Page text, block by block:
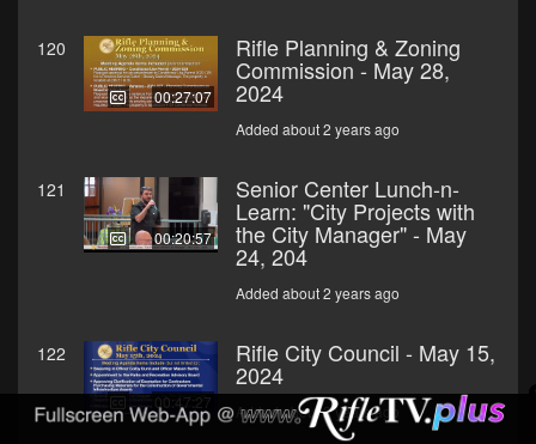
120
00:27:07
Rifle Planning & Zoning
Commission - May 28,
2024
Added about 2 years ago
121
00:20:57
Senior Center Lunch-n-
Learn: "City Projects with
the City Manager" - May
24, 204
Added about 2 years ago
122
00:47:27
Rifle City Council - May 15,
2024
Added about 2 years ago